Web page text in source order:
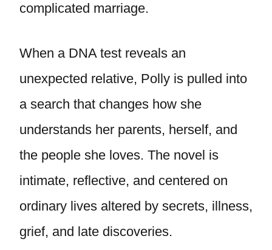
complicated marriage.
When a DNA test reveals an
unexpected relative, Polly is pulled into
a search that changes how she
understands her parents, herself, and
the people she loves. The novel is
intimate, reflective, and centered on
ordinary lives altered by secrets, illness,
grief, and late discoveries.